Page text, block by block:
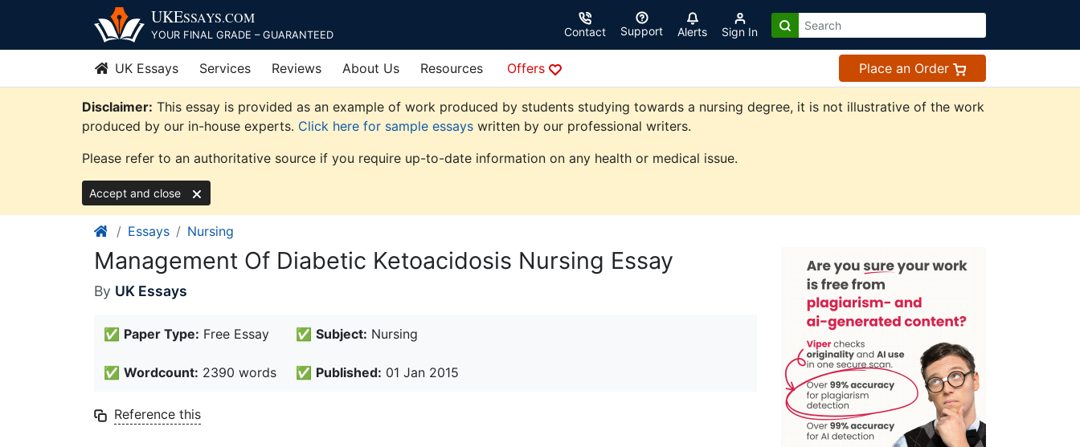
content
UKESSAYS.COM
YOUR FINAL GRADE – GUARANTEED Contact Support Alerts Sign In
UK Essays Services Reviews About Us Resources Offers Place an Order
Disclaimer: This essay is provided as an example of work produced by students studying towards a nursing degree, it is not illustrative of the work
produced by our in-house experts. Click here for sample essays written by our professional writers.
Please refer to an authoritative source if you require up-to-date information on any health or medical issue.
Accept and close
Essays Nursing
Management Of Diabetic Ketoacidosis Nursing Essay
By UK Essays
✅ Paper Type: Free Essay ✅ Subject: Nursing
✅ Wordcount: 2390 words ✅ Published: 01 Jan 2015
Reference this